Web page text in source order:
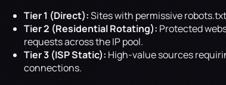
Tier 1 (Direct):Sites with permissive
Tier 2 (Residential Rotating): Protected
requests across the IP pool.
Tier 3 (ISP Static): High-value sources
connections.